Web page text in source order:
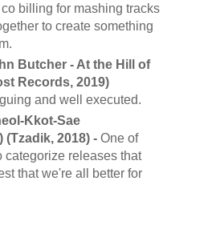
billing for mashing tracks
to create something
Butcher - At the Hill of
Records, 2019)
and well executed.
Kkot-Sae
(Tzadik, 2018) - One of
categorize releases that
that we're all better for